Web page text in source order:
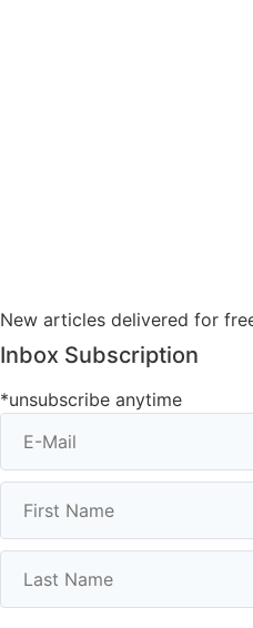
New articles delivered for
Inbox Subscription
*unsubscribe anytime